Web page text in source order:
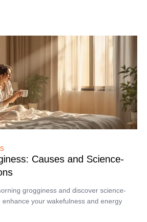
Causes and Science-
grogginess and discover science-
enhance your wakefulness and energy